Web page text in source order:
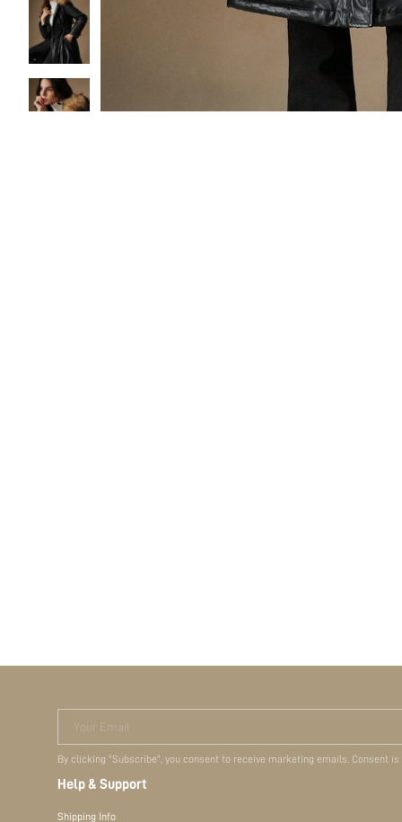
Your Email
By clicking "Subscribe", you consent to receive marketing emails. Consent
Help & Support
Shipping Info